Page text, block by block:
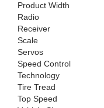
Product Width
Radio
Receiver
Scale
Servos
Speed Control
Technology
Tire Tread
Top Speed